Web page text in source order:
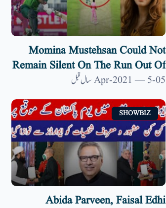
Momina Mustehsan Could Not
Remain Silent On The Run Out Of
Fakhar Zaman | 9 News HD
05-Apr-2021 — 5 سال قبل
SHOWBIZ
Abida Parveen, Faisal Edhi